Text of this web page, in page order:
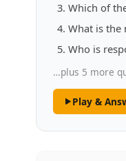
Which of
What is the
Who is
…plus 5 more
Play &